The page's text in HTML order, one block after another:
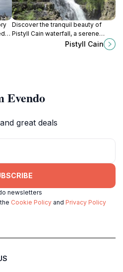
Discover the tranquil beauty of
Pistyll Cain waterfall, a serene
woodland escape in the heart of
Snowdonia’s Coed y Brenin Forest.
Pistyll Cain
Evendo
great deals
newsletters
Cookie Policy and Privacy Policy